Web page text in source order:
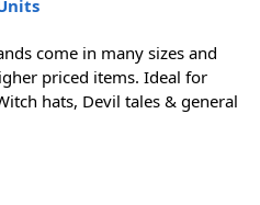
come in many sizes and
priced items. Ideal for
hats, Devil tales & general